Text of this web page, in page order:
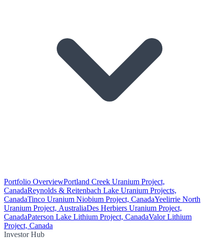
Portfolio OverviewPortland Creek Uranium Project,
CanadaReynolds & Reitenbach Lake Uranium Projects,
CanadaTinco Uranium Niobium Project, CanadaYeelirrie North
Uranium Project, AustraliaDes Herbiers Uranium Project,
CanadaPaterson Lake Lithium Project, CanadaValor Lithium
Project, Canada
Investor Hub